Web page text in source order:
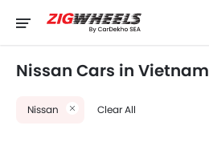
Nissan Cars in Vietnam
Nissan Clear All